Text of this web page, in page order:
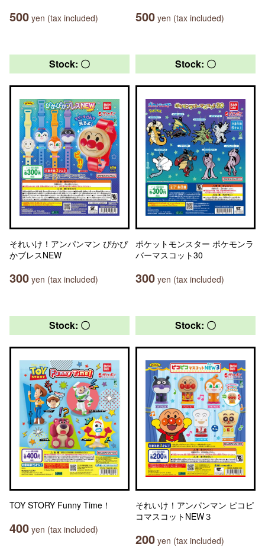
500 yen (tax included) 500 yen (tax included)
Stock: 〇
それいけ！アンパンマン ぴかぴ
かブレスNEW
300 yen (tax included)
Stock: 〇
ポケットモンスター ポケモンラ
バーマスコット30
300 yen (tax included)
Stock: 〇
TOY STORY Funny Time！
400 yen (tax included)
Stock: 〇
それいけ！アンパンマン ピコピ
コマスコットNEW３
200 yen (tax included)